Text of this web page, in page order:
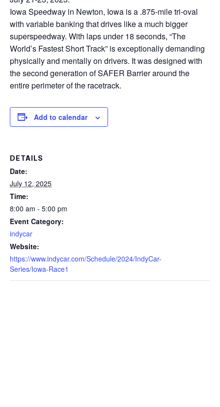
Iowa Speedway in Newton, Iowa is a .875-mile tri-oval
with variable banking that drives like a much bigger
superspeedway. With laps under 18 seconds, “The
World’s Fastest Short Track” is exceptionally demanding
physically and mentally on drivers. It was designed with
the second generation of SAFER Barrier around the
entire perimeter of the racetrack.
Add to calendar
DETAILS
Date:
July 12, 2025
Time:
8:00 am - 5:00 pm
Event Category:
indycar
Website:
https://www.indycar.com/Schedule/2024/IndyCar-
Series/Iowa-Race1